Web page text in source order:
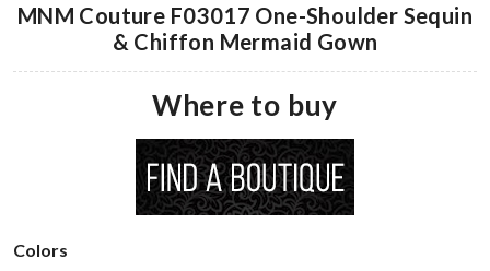
MNM Couture F03017 One-Shoulder Sequin
& Chiffon Mermaid Gown
Where to buy
Colors